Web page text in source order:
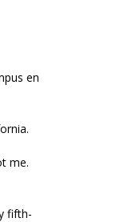
en
me.
fifth-